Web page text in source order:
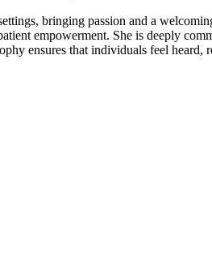
bringing passion and a
empowerment. She is deeply
ensures that individuals feel heard,